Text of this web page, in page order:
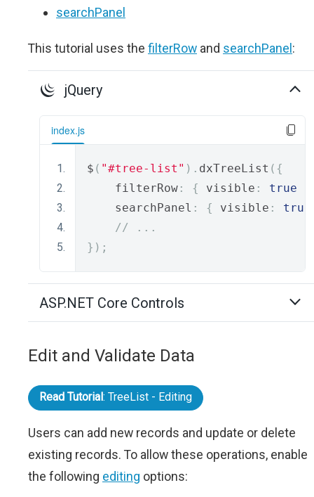
searchPanel
This tutorial uses the filterRow and searchPanel :
jQuery
index.js
$ ( "#tree-list" ). dxTreeList ({
    filterRow
: { visible : true
    searchPanel
: { visible :
true
// ...
});
ASP.NET Core Controls
Edit and Validate Data
Read Tutorial: TreeList - Editing
Users can add new records and update or delete
existing records. To allow these operations, enable
the following editing options: